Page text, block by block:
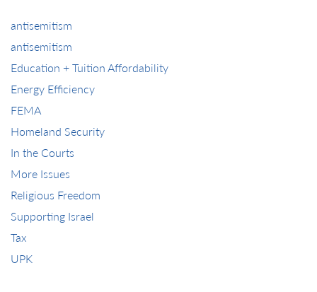
antisemitism
antisemitism
Education + Tuition Affordability
Energy Efficiency
FEMA
Homeland Security
In the Courts
More Issues
Religious Freedom
Supporting Israel
Tax
UPK